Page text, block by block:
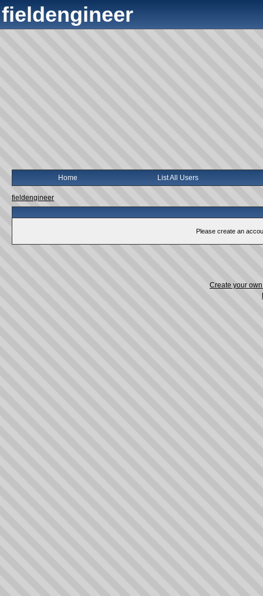
fieldengineer
Home List All Users
fieldengineer
Please create an
Create your